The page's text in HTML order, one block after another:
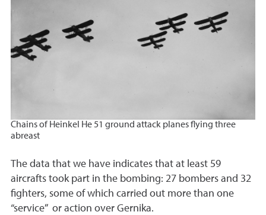
Chains of Heinkel He 51 ground attack planes flying three
abreast
The data that we have indicates that at least 59
aircrafts took part in the bombing: 27 bombers and 32
fighters, some of which carried out more than one
“service” or action over Gernika.